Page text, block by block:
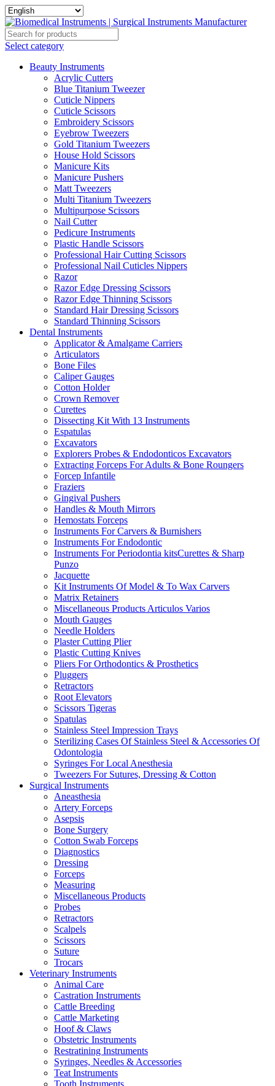
Select category
Beauty Instruments
Acrylic Cutters
Blue Titanium Tweezer
Cuticle Nippers
Cuticle Scissors
Embroidery Scissors
Eyebrow Tweezers
Gold Titanium Tweezers
House Hold Scissors
Manicure Kits
Manicure Pushers
Matt Tweezers
Multi Titanium Tweezers
Multipurpose Scissors
Nail Cutter
Pedicure Instruments
Plastic Handle Scissors
Professional Hair Cutting Scissors
Professional Nail Cuticles Nippers
Razor
Razor Edge Dressing Scissors
Razor Edge Thinning Scissors
Standard Hair Dressing Scissors
Standard Thinning Scissors
Dental Instruments
Applicator & Amalgame Carriers
Articulators
Bone Files
Caliper Gauges
Cotton Holder
Crown Remover
Curettes
Dissecting Kit With 13 Instruments
Espatulas
Excavators
Explorers Probes & Endodonticos Excavators
Extracting Forceps For Adults & Bone Roungers
Forcep Infantile
Fraziers
Gingival Pushers
Handles & Mouth Mirrors
Hemostats Forceps
Instruments For Carvers & Burnishers
Instruments For Endodontic
Instruments For Periodontia kitsCurettes & Sharp
Punzo
Jacquette
Kit Instruments Of Model & To Wax Carvers
Matrix Retainers
Miscellaneous Products Articulos Varios
Mouth Gauges
Needle Holders
Plaster Cutting Plier
Plastic Cutting Knives
Pliers For Orthodontics & Prosthetics
Pluggers
Retractors
Root Elevators
Scissors Tigeras
Spatulas
Stainless Steel Impression Trays
Sterilizing Cases Of Stainless Steel & Accessories Of
Odontologia
Syringes For Local Anesthesia
Tweezers For Sutures, Dressing & Cotton
Surgical Instruments
Aneasthesia
Artery Forceps
Asepsis
Bone Surgery
Cotton Swab Forceps
Diagnostics
Dressing
Forceps
Measuring
Miscellaneous Products
Probes
Retractors
Scalpels
Scissors
Suture
Trocars
Veterinary Instruments
Animal Care
Castration Instruments
Cattle Breeding
Cattle Marketing
Hoof & Claws
Obstetric Instruments
Restratining Instruments
Syringes, Needles & Accessories
Teat Instruments
Tooth Instruments